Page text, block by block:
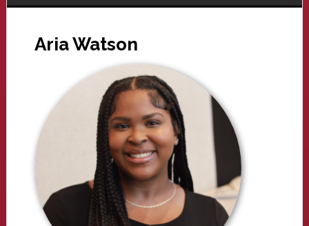
Aria Watson